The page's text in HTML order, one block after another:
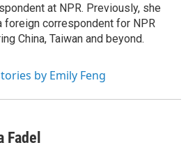
at NPR. Previously, she
foreign correspondent for NPR
China, Taiwan and beyond.
by Emily Feng
Fadel